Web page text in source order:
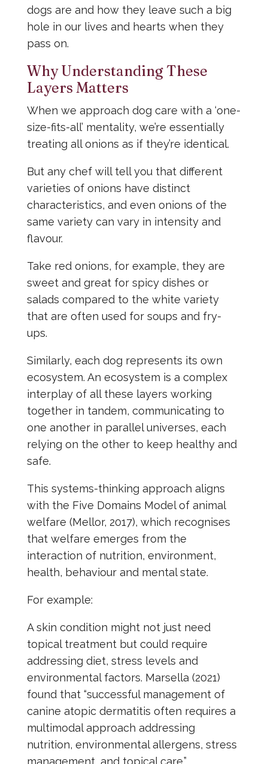
dogs are and how they leave such a big
hole in our lives and hearts when they
pass on.
Why Understanding These
Layers Matters
When we approach dog care with a ‘one-
size-fits-all’ mentality, we’re essentially
treating all onions as if they’re identical.
But any chef will tell you that different
varieties of onions have distinct
characteristics, and even onions of the
same variety can vary in intensity and
flavour.
Take red onions, for example, they are
sweet and great for spicy dishes or
salads compared to the white variety
that are often used for soups and fry-
ups.
Similarly, each dog represents its own
ecosystem. An ecosystem is a complex
interplay of all these layers working
together in tandem, communicating to
one another in parallel universes, each
relying on the other to keep healthy and
safe.
This systems-thinking approach aligns
with the Five Domains Model of animal
welfare (Mellor, 2017), which recognises
that welfare emerges from the
interaction of nutrition, environment,
health, behaviour and mental state.
For example:
A skin condition might not just need
topical treatment but could require
addressing diet, stress levels and
environmental factors. Marsella (2021)
found that “successful management of
canine atopic dermatitis often requires a
multimodal approach addressing
nutrition, environmental allergens, stress
management, and topical care.”